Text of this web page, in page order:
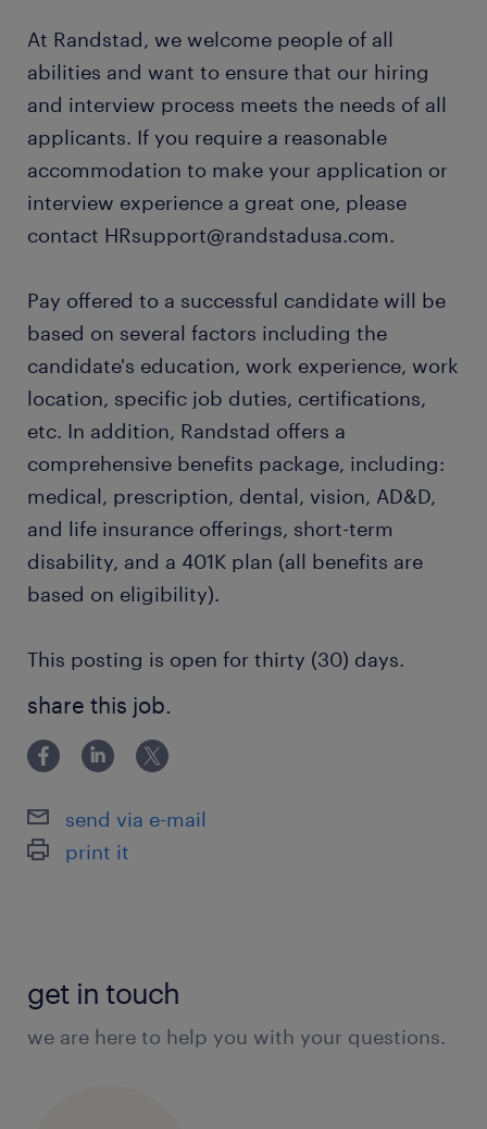
At Randstad, we welcome people of all
abilities and want to ensure that our hiring
and interview process meets the needs of all
applicants. If you require a reasonable
accommodation to make your application or
interview experience a great one, please
contact HRsupport@randstadusa.com.
Pay offered to a successful candidate will be
based on several factors including the
candidate's education, work experience, work
location, specific job duties, certifications,
etc. In addition, Randstad offers a
comprehensive benefits package, including:
medical, prescription, dental, vision, AD&D,
and life insurance offerings, short-term
disability, and a 401K plan (all benefits are
based on eligibility).
This posting is open for thirty (30) days.
share this job.
send via e-mail
print it
get in touch
we are here to help you with your questions.